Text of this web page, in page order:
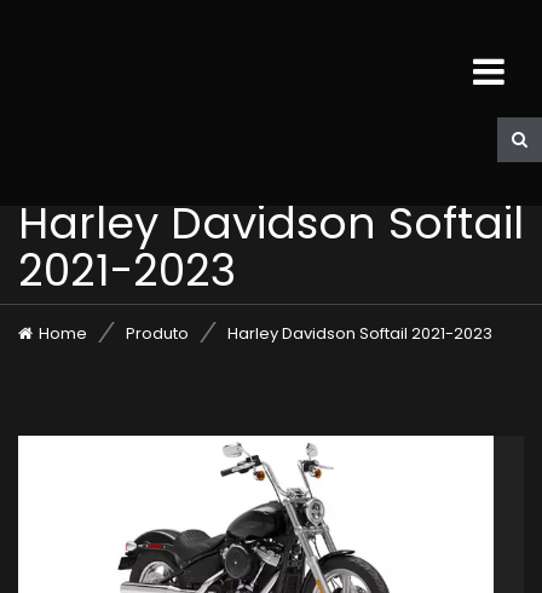
Harley Davidson Softail
2021-2023
Home Produto Harley Davidson Softail 2021-2023